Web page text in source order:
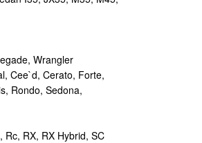
Wrangler
Cee`d, Cerato, Forte,
Rondo, Sedona,
Rc, RX, RX Hybrid, SC